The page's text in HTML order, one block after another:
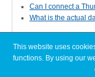
Power & Cables
Spare Parts
Can I connect a
What is the actual
Latest FAQ
This website uses
functions. By using our